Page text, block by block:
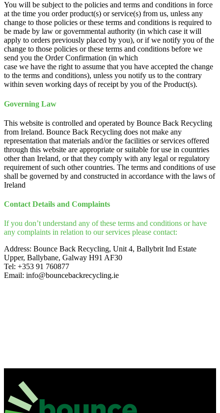
You will be subject to the policies and terms and conditions in force
at the time you order product(s) or service(s) from us, unless any
change to those policies or these terms and conditions is required to
be made by law or governmental authority (in which case it will
apply to orders previously placed by you), or if we notify you of the
change to those policies or these terms and conditions before we
send you the Order Confirmation (in which
case we have the right to assume that you have accepted the change
to the terms and conditions), unless you notify us to the contrary
within seven working days of receipt by you of the Product(s).
Governing Law
This website is controlled and operated by Bounce Back Recycling
from Ireland. Bounce Back Recycling does not make any
representation that materials and/or the facilities or services offered
through this website are appropriate or suitable for use in countries
other than Ireland, or that they comply with any legal or regulatory
requirement of such other countries. The terms and conditions of use
shall be governed by and constructed in accordance with the laws of
Ireland
Contact Details and Complaints
If you don’t understand any of these terms and conditions or have
any complaints in relation to our services please contact:
Address: Bounce Back Recycling, Unit 4, Ballybrit Ind Estate
Upper, Ballybane, Galway H91 AF30
Tel: +353 91 760877
Email: info@bouncebackrecycling.ie